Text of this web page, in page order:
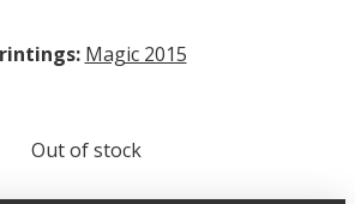
Magic 2015
Out of stock